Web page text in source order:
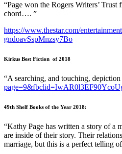
“Page won the Rogers Writers’
chord…. ”
https://www.thestar.com/
gndoavSspMnzsy7Bo
Kirkus Best Fiction of 2018
“A searching, and touching,
49th Shelf Books of the Year 2018:
“Kathy Page has written a story of a
are inside of their story. Their
marriage, but this is a perfect telling